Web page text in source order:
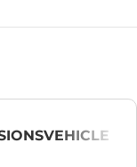
VEHICLE